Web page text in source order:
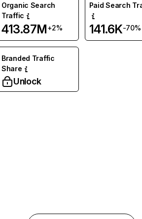
Organic Search
Traffic
413.87M+2%
Paid Search
141.6K-70%
Branded Traffic
Share
Unlock